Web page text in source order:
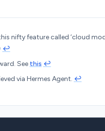
nifty feature called ‘cloud
↩︎
See this ↩︎
via Hermes Agent. ↩︎